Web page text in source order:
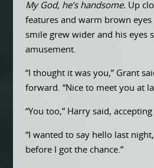
My God, he’s handsome. Up
features and warm brown
smile grew wider and his eyes
amusement.
“I thought it was you,” Grant
forward. “Nice to meet you at
“You too,” Harry said,
“I wanted to say hello last
before I got the chance.”